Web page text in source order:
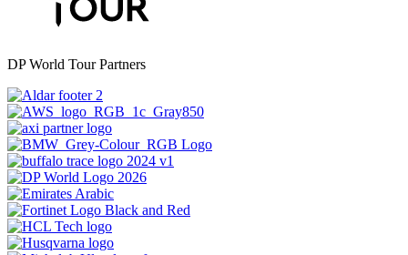
DP World Tour Partners